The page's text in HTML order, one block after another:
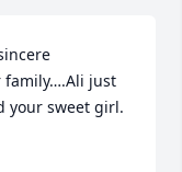
family….Ali just
your sweet girl.